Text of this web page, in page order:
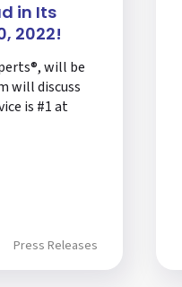
in Its
2022!
will be
will discuss
is #1 at
Press Releases